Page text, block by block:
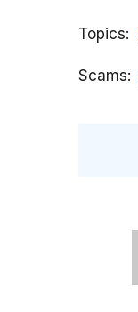
Topics
Scams